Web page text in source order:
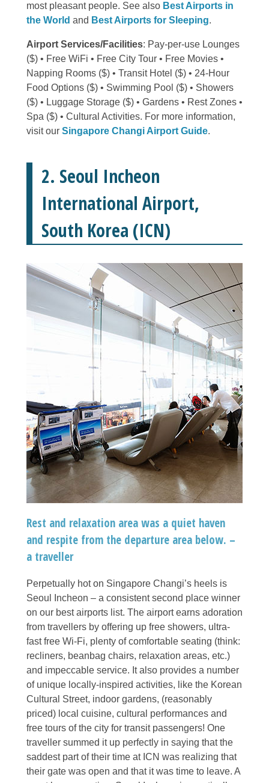
most pleasant people. See also Best Airports in
the World and Best Airports for Sleeping.
Airport Services/Facilities: Pay-per-use Lounges
($) • Free WiFi • Free City Tour • Free Movies •
Napping Rooms ($) • Transit Hotel ($) • 24-Hour
Food Options ($) • Swimming Pool ($) • Showers
($) • Luggage Storage ($) • Gardens • Rest Zones •
Spa ($) • Cultural Activities. For more information,
visit our Singapore Changi Airport Guide.
2. Seoul Incheon
International Airport,
South Korea (ICN)
Rest and relaxation area was a quiet haven
and respite from the departure area below. –
a traveller
Perpetually hot on Singapore Changi’s heels is
Seoul Incheon – a consistent second place winner
on our best airports list. The airport earns adoration
from travellers by offering up free showers, ultra-
fast free Wi-Fi, plenty of comfortable seating (think:
recliners, beanbag chairs, relaxation areas, etc.)
and impeccable service. It also provides a number
of unique locally-inspired activities, like the Korean
Cultural Street, indoor gardens, (reasonably
priced) local cuisine, cultural performances and
free tours of the city for transit passengers! One
traveller summed it up perfectly in saying that the
saddest part of their time at ICN was realizing that
their gate was open and that it was time to leave. A